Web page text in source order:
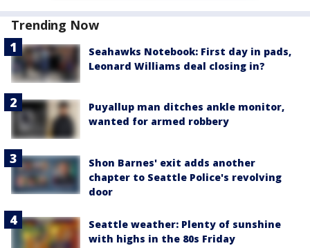
Trending Now
Seahawks Notebook: First day in pads,
Leonard Williams deal closing in?
Puyallup man ditches ankle monitor,
wanted for armed robbery
Shon Barnes' exit adds another
chapter to Seattle Police's revolving
door
Seattle weather: Plenty of sunshine
with highs in the 80s Friday